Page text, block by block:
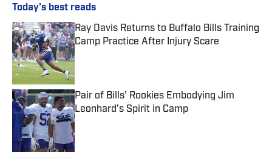
Today's best reads
Ray Davis Returns to Buffalo Bills Training
Camp Practice After Injury Scare
Published by on Invalid Date
Pair of Bills’ Rookies Embodying Jim
Leonhard’s Spirit in Camp
Published by on Invalid Date